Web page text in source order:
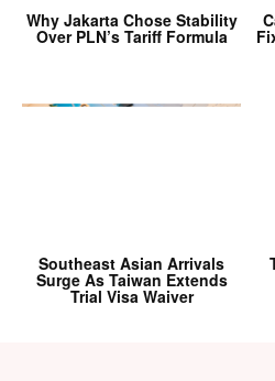
Why Jakarta Chose Stability
Over PLN’s Tariff Formula
Southeast Asian Arrivals
Surge As Taiwan Extends
Trial Visa Waiver